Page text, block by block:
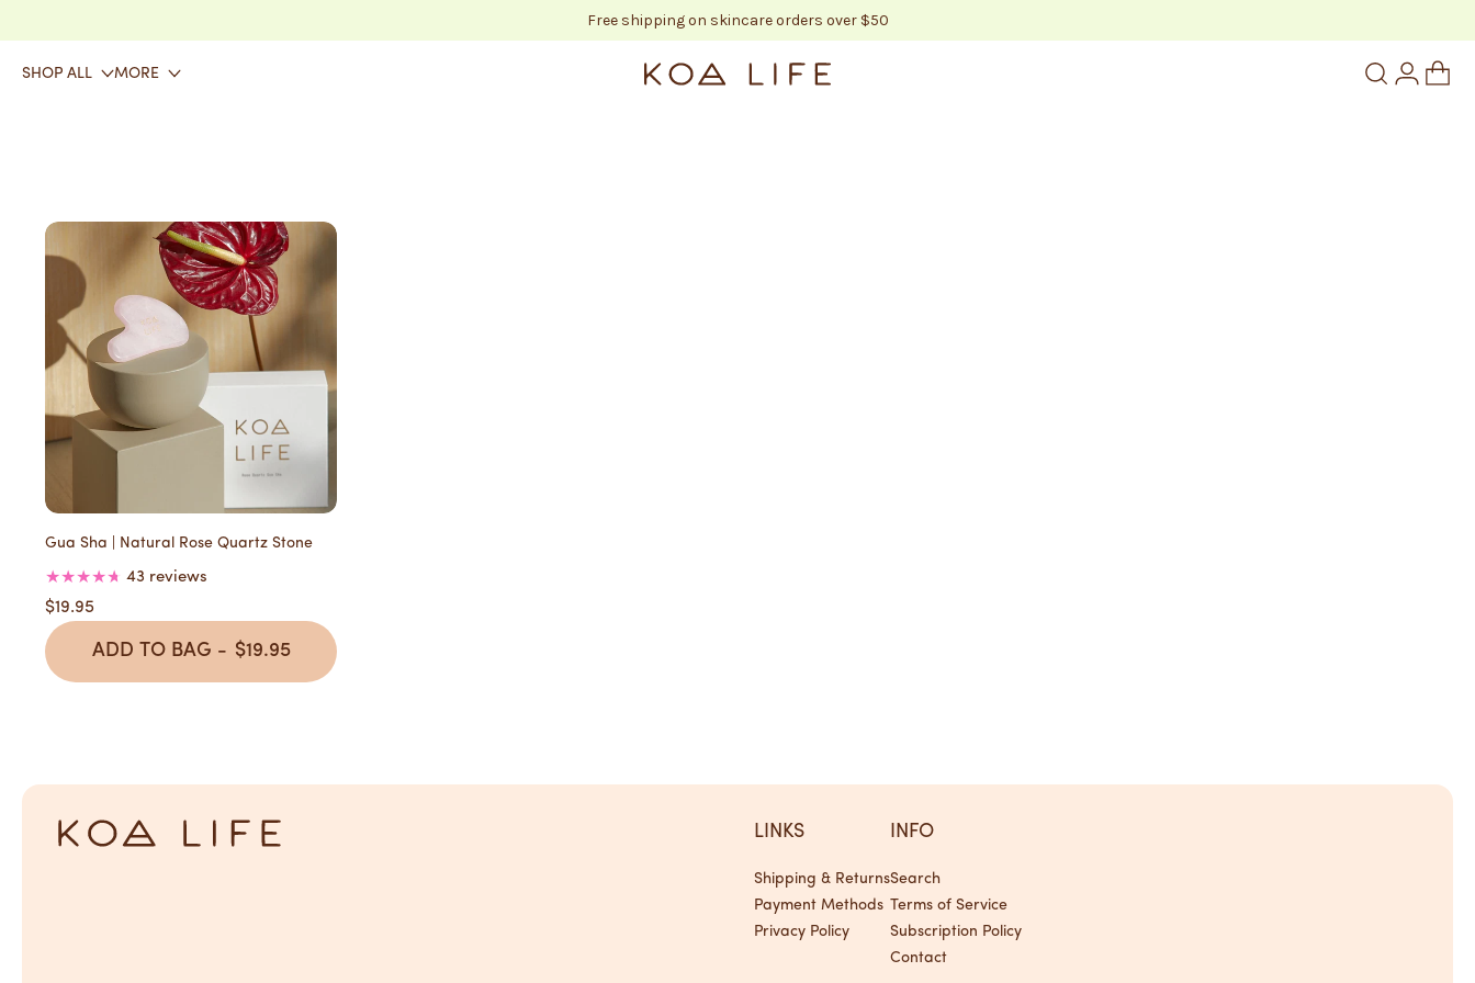
Free shipping on skincare orders over $50
SHOP ALL MORE KOA LIFE
Gua Sha | Natural Rose Quartz Stone
43 reviews
$19.95
ADD TO BAG - $19.95
LINKS
Shipping & Returns
Payment Methods
Privacy Policy
INFO
Search
Terms of Service
Subscription Policy
Contact